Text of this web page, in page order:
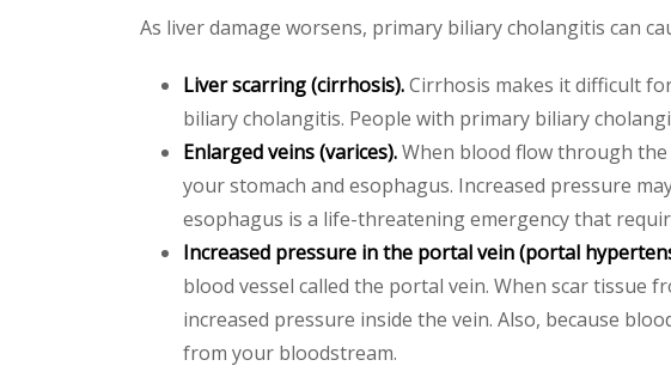
As liver damage worsens, primary biliary cholangitis can
Liver scarring (cirrhosis).Cirrhosis makes it difficult
biliary cholangitis. People with primary biliary
Enlarged veins (varices).When blood flow through
your stomach and esophagus. Increased pressure
esophagus is a life-threatening emergency that
Increased pressure in the portal vein (portal
blood vessel called the portal vein. When scar tissue
increased pressure inside the vein. Also, because
from your bloodstream.